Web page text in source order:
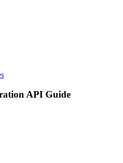
API Guide